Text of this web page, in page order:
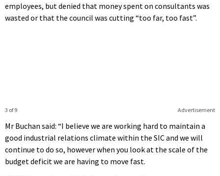
employees, but denied that money spent on consultants was
wasted or that the council was cutting “too far, too fast”.
Advertisement
3 of 9
Mr Buchan said: “I believe we are working hard to maintain a
good industrial relations climate within the SIC and we will
continue to do so, however when you look at the scale of the
budget deficit we are having to move fast.